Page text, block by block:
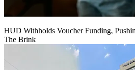
HUD Withholds Voucher Funding,
The Brink